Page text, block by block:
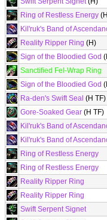
Ring of Restless Energy
Kil'ruk's Band of
Reality Ripper Ring (H)
Sign of the Bloodied God
Sanctified Fel-Wrap Ring
Sign of the Bloodied God
Ra-den's Swift Seal (H TF)
Gore-Soaked Gear (H TF)
Kil'ruk's Band of
Kil'ruk's Band of
Ring of Restless Energy
Ring of Restless Energy
Reality Ripper Ring
Reality Ripper Ring
Swift Serpent Signet